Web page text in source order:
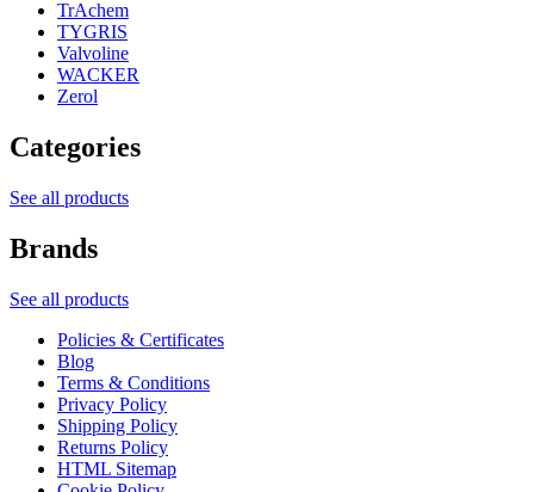
TrAchem
TYGRIS
Valvoline
WACKER
Zerol
Categories
See all products
Brands
See all products
Policies & Certificates
Blog
Terms & Conditions
Privacy Policy
Shipping Policy
Returns Policy
HTML Sitemap